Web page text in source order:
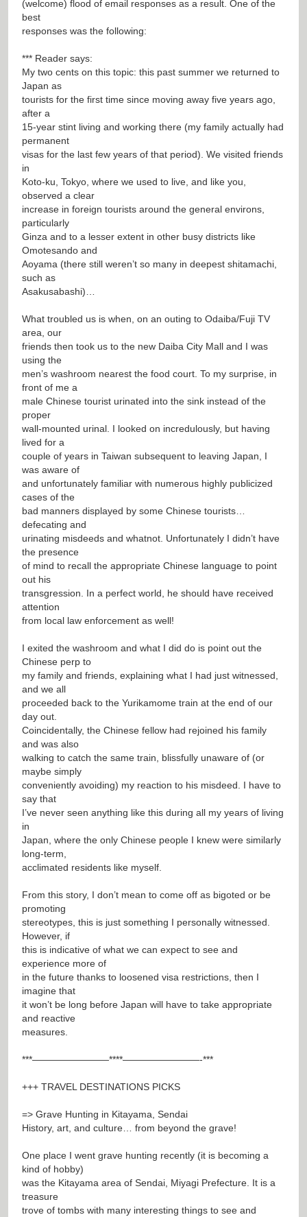
(welcome) flood of email responses as a result. One of the
best
responses was the following:
*** Reader says:
My two cents on this topic: this past summer we returned to
Japan as
tourists for the first time since moving away five years ago,
after a
15-year stint living and working there (my family actually had
permanent
visas for the last few years of that period). We visited friends
in
Koto-ku, Tokyo, where we used to live, and like you,
observed a clear
increase in foreign tourists around the general environs,
particularly
Ginza and to a lesser extent in other busy districts like
Omotesando and
Aoyama (there still weren’t so many in deepest shitamachi,
such as
Asakusabashi)…
What troubled us is when, on an outing to Odaiba/Fuji TV
area, our
friends then took us to the new Daiba City Mall and I was
using the
men’s washroom nearest the food court. To my surprise, in
front of me a
male Chinese tourist urinated into the sink instead of the
proper
wall-mounted urinal. I looked on incredulously, but having
lived for a
couple of years in Taiwan subsequent to leaving Japan, I
was aware of
and unfortunately familiar with numerous highly publicized
cases of the
bad manners displayed by some Chinese tourists…
defecating and
urinating misdeeds and whatnot. Unfortunately I didn’t have
the presence
of mind to recall the appropriate Chinese language to point
out his
transgression. In a perfect world, he should have received
attention
from local law enforcement as well!
I exited the washroom and what I did do is point out the
Chinese perp to
my family and friends, explaining what I had just witnessed,
and we all
proceeded back to the Yurikamome train at the end of our
day out.
Coincidentally, the Chinese fellow had rejoined his family
and was also
walking to catch the same train, blissfully unaware of (or
maybe simply
conveniently avoiding) my reaction to his misdeed. I have to
say that
I’ve never seen anything like this during all my years of living
in
Japan, where the only Chinese people I knew were similarly
long-term,
acclimated residents like myself.
From this story, I don’t mean to come off as bigoted or be
promoting
stereotypes, this is just something I personally witnessed.
However, if
this is indicative of what we can expect to see and
experience more of
in the future thanks to loosened visa restrictions, then I
imagine that
it won’t be long before Japan will have to take appropriate
and reactive
measures.
***————————****————————-***
+++ TRAVEL DESTINATIONS PICKS
=> Grave Hunting in Kitayama, Sendai
History, art, and culture… from beyond the grave!
One place I went grave hunting recently (it is becoming a
kind of hobby)
was the Kitayama area of Sendai, Miyagi Prefecture. It is a
treasure
trove of tombs with many interesting things to see and